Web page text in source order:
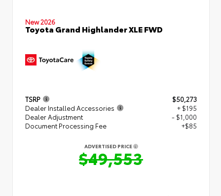
New 2026
Toyota Grand Highlander XLE FWD
TSRP
$50,273
Dealer Installed Accessories
+ $195
Dealer Adjustment
- $1,000
Document Processing Fee
+$85
ADVERTISED PRICE
$49,553